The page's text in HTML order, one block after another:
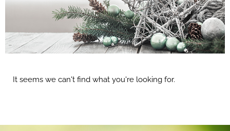
It seems we can't find what you're looking for.